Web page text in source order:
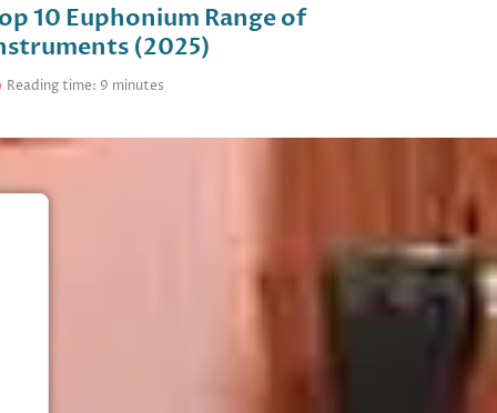
10 Euphonium Range of
(2025)
Reading time: